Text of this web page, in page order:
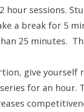
hour sessions.
a break for 5
25 minutes.
give yourself
for an hour.